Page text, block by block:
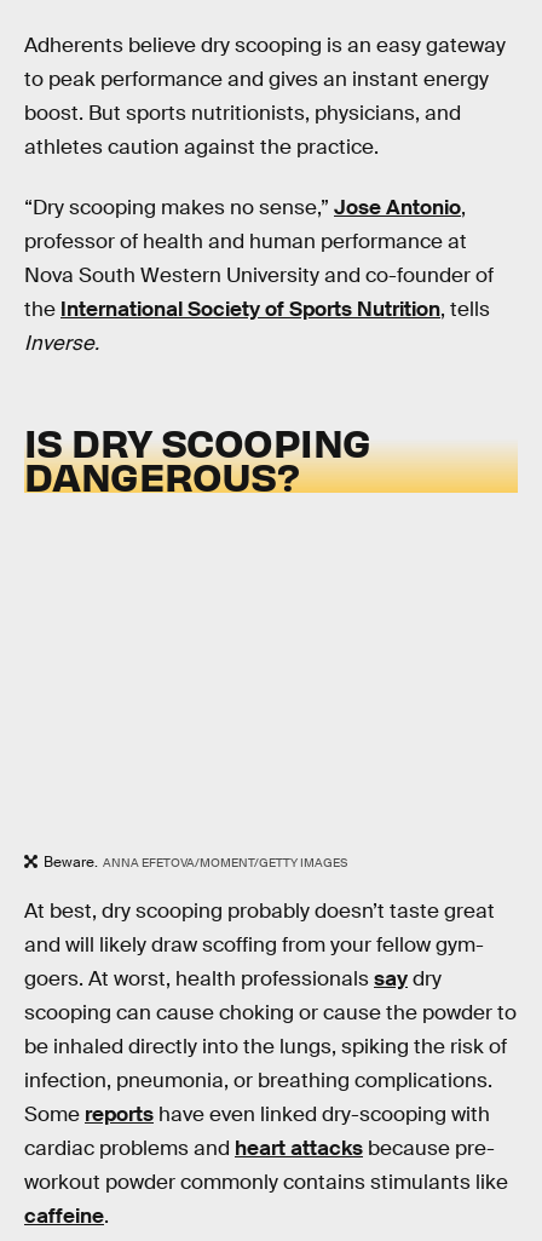
Adherents believe dry scooping is an easy gateway
to peak performance and gives an instant energy
boost. But sports nutritionists, physicians, and
athletes caution against the practice.
“Dry scooping makes no sense,” Jose Antonio,
professor of health and human performance at
Nova South Western University and co-founder of
the International Society of Sports Nutrition, tells
Inverse.
IS DRY SCOOPING
DANGEROUS?
Beware. ANNA EFETOVA/MOMENT/GETTY IMAGES
At best, dry scooping probably doesn’t taste great
and will likely draw scoffing from your fellow gym-
goers. At worst, health professionalssaydry
scooping can cause choking or cause the powder to
be inhaled directly into the lungs, spiking the risk of
infection, pneumonia, or breathing complications.
Some reports have even linked dry-scooping with
cardiac problems and heart attacks because pre-
workout powder commonly contains stimulants like
caffeine.